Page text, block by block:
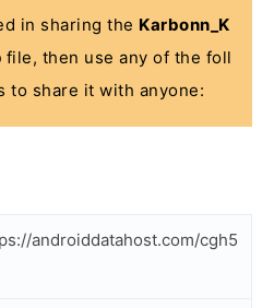
in sharing the Karbonn_K
file, then use any of the foll
to share it with anyone:
androiddatahost.com/cgh5